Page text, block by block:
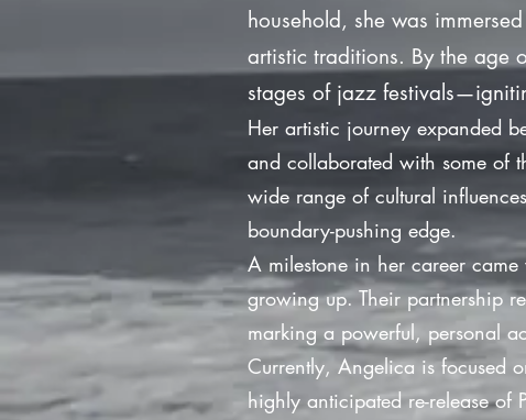
household, she was
artistic traditions. By the age
stages of jazz
Her artistic journey expanded
and collaborated with some of
wide range of cultural
boundary-pushing edge.
A milestone in her career
growing up. Their partnership
marking a powerful, personal
Currently, Angelica is focused
highly anticipated re-release of